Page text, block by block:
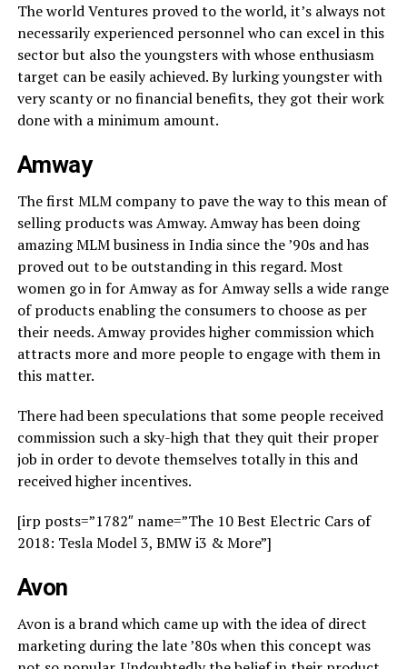
The world Ventures proved to the world, it’s always not
necessarily experienced personnel who can excel in this
sector but also the youngsters with whose enthusiasm
target can be easily achieved. By lurking youngster with
very scanty or no financial benefits, they got their work
done with a minimum amount.
Amway
The first MLM company to pave the way to this mean of
selling products was Amway. Amway has been doing
amazing MLM business in India since the ’90s and has
proved out to be outstanding in this regard. Most
women go in for Amway as for Amway sells a wide range
of products enabling the consumers to choose as per
their needs. Amway provides higher commission which
attracts more and more people to engage with them in
this matter.
There had been speculations that some people received
commission such a sky-high that they quit their proper
job in order to devote themselves totally in this and
received higher incentives.
[irp posts=”1782″ name=”The 10 Best Electric Cars of
2018: Tesla Model 3, BMW i3 & More”]
Avon
Avon is a brand which came up with the idea of direct
marketing during the late ’80s when this concept was